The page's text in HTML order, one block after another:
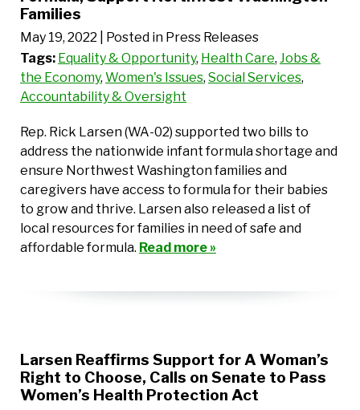
Families
May 19, 2022
| Posted in Press Releases
Tags: Equality & Opportunity, Health Care, Jobs &
the Economy, Women's Issues, Social Services,
Accountability & Oversight
Rep. Rick Larsen (WA-02) supported two bills to
address the nationwide infant formula shortage and
ensure Northwest Washington families and
caregivers have access to formula for their babies
to grow and thrive. Larsen also released a list of
local resources for families in need of safe and
affordable formula. Read more »
Larsen Reaffirms Support for A Woman’s
Right to Choose, Calls on Senate to Pass
Women’s Health Protection Act